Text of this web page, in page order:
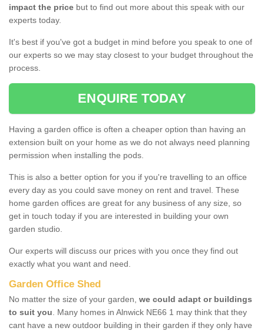
impact the price but to find out more about this speak with our
experts today.
It's best if you've got a budget in mind before you speak to one of
our experts so we may stay closest to your budget throughout the
process.
ENQUIRE TODAY
Having a garden office is often a cheaper option than having an
extension built on your home as we do not always need planning
permission when installing the pods.
This is also a better option for you if you're travelling to an office
every day as you could save money on rent and travel. These
home garden offices are great for any business of any size, so
get in touch today if you are interested in building your own
garden studio.
Our experts will discuss our prices with you once they find out
exactly what you want and need.
Garden Office Shed
No matter the size of your garden, we could adapt or buildings
to suit you. Many homes in Alnwick NE66 1 may think that they
cant have a new outdoor building in their garden if they only have